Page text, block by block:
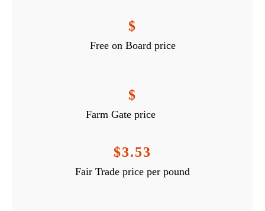
$
Free on Board price
$
Farm Gate price
$3.53
Fair Trade price per pound